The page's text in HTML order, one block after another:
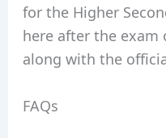
for the Higher
here after the exam
along with the
FAQs